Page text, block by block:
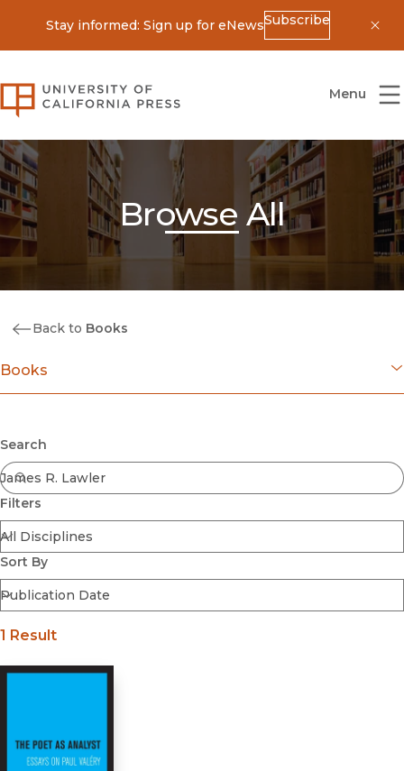
Stay informed: Sign up for eNewsSubscribe
University of California Press
Menu
Browse All
Back to Books
Books
Coming Soon
Ebooks
FirstGen
Open Access
Series
Voices Revived
Browse By Discipline
Search
Filters
Sort By
Submit
1 Result